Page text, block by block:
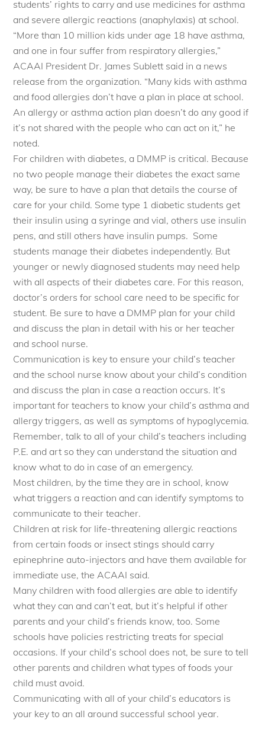
students’ rights to carry and use medicines for asthma
and severe allergic reactions (anaphylaxis) at school.
“More than 10 million kids under age 18 have asthma,
and one in four suffer from respiratory allergies,”
ACAAI President Dr. James Sublett said in a news
release from the organization. “Many kids with asthma
and food allergies don’t have a plan in place at school.
An allergy or asthma action plan doesn’t do any good if
it’s not shared with the people who can act on it,” he
noted.
For children with diabetes, a DMMP is critical. Because
no two people manage their diabetes the exact same
way, be sure to have a plan that details the course of
care for your child. Some type 1 diabetic students get
their insulin using a syringe and vial, others use insulin
pens, and still others have insulin pumps. Some
students manage their diabetes independently. But
younger or newly diagnosed students may need help
with all aspects of their diabetes care. For this reason,
doctor’s orders for school care need to be specific for
student. Be sure to have a DMMP plan for your child
and discuss the plan in detail with his or her teacher
and school nurse.
Communication is key to ensure your child’s teacher
and the school nurse know about your child’s condition
and discuss the plan in case a reaction occurs. It’s
important for teachers to know your child’s asthma and
allergy triggers, as well as symptoms of hypoglycemia.
Remember, talk to all of your child’s teachers including
P.E. and art so they can understand the situation and
know what to do in case of an emergency.
Most children, by the time they are in school, know
what triggers a reaction and can identify symptoms to
communicate to their teacher.
Children at risk for life-threatening allergic reactions
from certain foods or insect stings should carry
epinephrine auto-injectors and have them available for
immediate use, the ACAAI said.
Many children with food allergies are able to identify
what they can and can’t eat, but it’s helpful if other
parents and your child’s friends know, too. Some
schools have policies restricting treats for special
occasions. If your child’s school does not, be sure to tell
other parents and children what types of foods your
child must avoid.
Communicating with all of your child’s educators is
your key to an all around successful school year.